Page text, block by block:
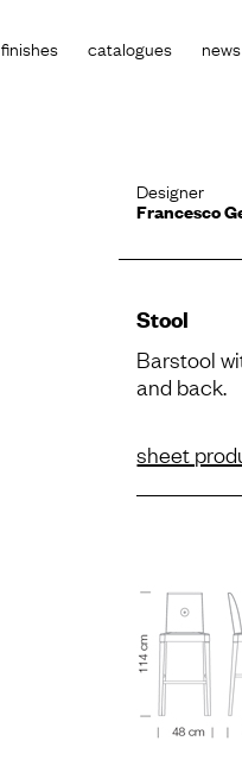
finishes catalogues news
Designer
Francesco
Stool
Barstool
and back.
sheet